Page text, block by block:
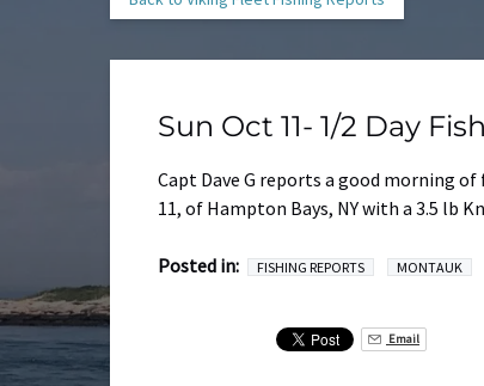
Sun Oct 11- 1/2 Day
Capt Dave G reports a good morning
11, of Hampton Bays, NY with a 3.5 lb
Posted in: FISHING REPORTS MONTAUK
Email